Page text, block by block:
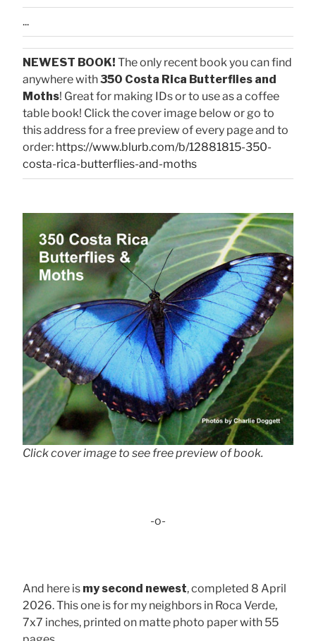
...
NEWEST BOOK! The only recent book you can find
anywhere with350 Costa Rica Butterflies and
Moths! Great for making IDs or to use as a coffee
table book! Click the cover image below or go to
this address for a free preview of every page and to
order: https://www.blurb.com/b/12881815-350-
costa-rica-butterflies-and-moths
Click cover image to see free preview of book.
-o-
And here is my second newest, completed 8 April
2026. This one is for my neighbors in Roca Verde,
7x7 inches, printed on matte photo paper with 55